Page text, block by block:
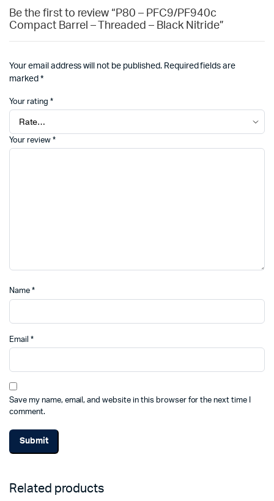
Be the first to review “P80 – PFC9/PF940c
Compact Barrel – Threaded – Black Nitride”
Your email address will not be published. Required fields are
marked *
Your rating *
Your review *
Name *
Email *
Save my name, email, and website in this browser for the next time I
comment.
Related products